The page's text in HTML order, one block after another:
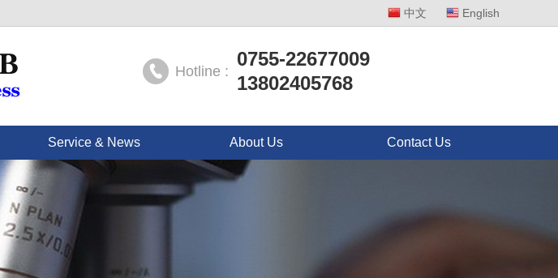
中文 English
Hotline :
0755-22677009
13802405768
Service & News About Us Contact Us